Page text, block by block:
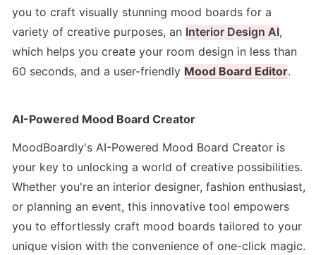
you to craft visually stunning mood boards for a
variety of creative purposes, an Interior Design AI,
which helps you create your room design in less than
60 seconds, and a user-friendly Mood Board Editor.
AI-Powered Mood Board Creator
MoodBoardly's AI-Powered Mood Board Creator is
your key to unlocking a world of creative possibilities.
Whether you're an interior designer, fashion enthusiast,
or planning an event, this innovative tool empowers
you to effortlessly craft mood boards tailored to your
unique vision with the convenience of one-click magic.